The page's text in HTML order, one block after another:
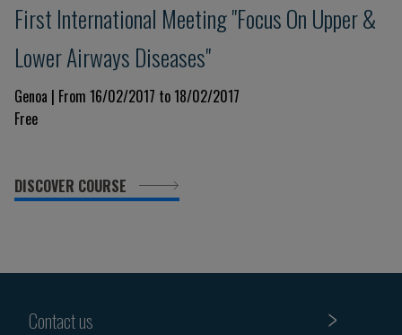
First International Meeting "Focus On Upper &
Lower Airways Diseases"
Genoa | From 16/02/2017 to 18/02/2017
Free
DISCOVER COURSE
Contact us